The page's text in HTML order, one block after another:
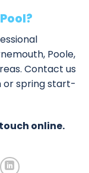
Poole,
Contact us
or spring start-
online.